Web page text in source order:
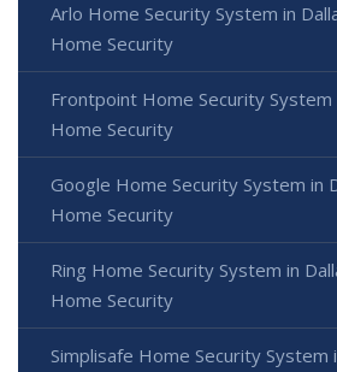
Arlo Home Security System in
Home Security
Frontpoint Home Security
Home Security
Google Home Security System in
Home Security
Ring Home Security System in
Home Security
Simplisafe Home Security